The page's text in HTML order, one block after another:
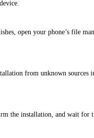
open your phone’s file
from unknown sources
the installation, and wait for